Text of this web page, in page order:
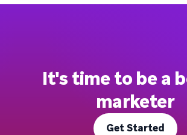
It's time to be a
marketer
Get Started